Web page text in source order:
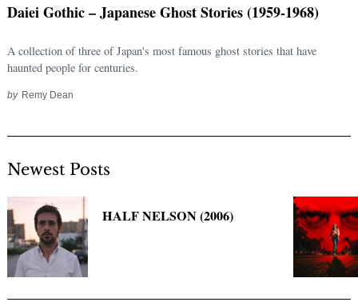
Daiei Gothic – Japanese Ghost Stories (1959-1968)
A collection of three of Japan's most famous ghost stories that have
haunted people for centuries.
by Remy Dean
Newest Posts
HALF NELSON (2006)